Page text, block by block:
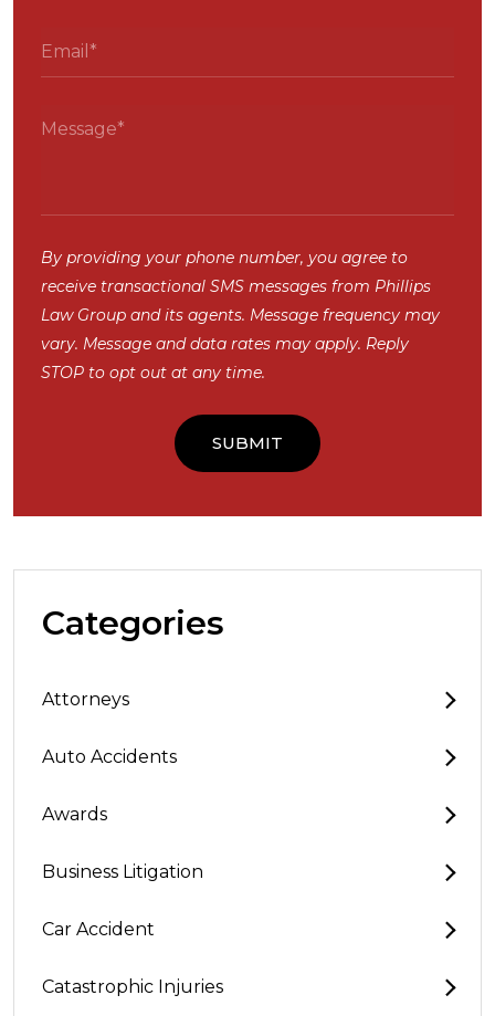
By providing your phone number, you agree to
receive transactional SMS messages from Phillips
Law Group and its agents. Message frequency may
vary. Message and data rates may apply. Reply
STOP to opt out at any time.
Categories
Attorneys
Auto Accidents
Awards
Business Litigation
Car Accident
Catastrophic Injuries